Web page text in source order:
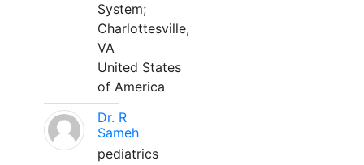
System;
Charlottesville,
VA
United States
of America
Dr. R
Sameh
pediatrics